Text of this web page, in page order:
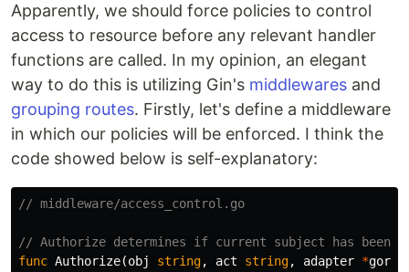
Apparently, we should force policies to control
access to resource before any relevant handler
functions are called. In my opinion, an elegant
way to do this is utilizing Gin's middlewares and
grouping routes. Firstly, let's define a middleware
in which our policies will be enforced. I think the
code showed below is self-explanatory:
// middleware/access_control.go
// Authorize determines if current subject has been
func Authorize(obj string, act string, adapter *